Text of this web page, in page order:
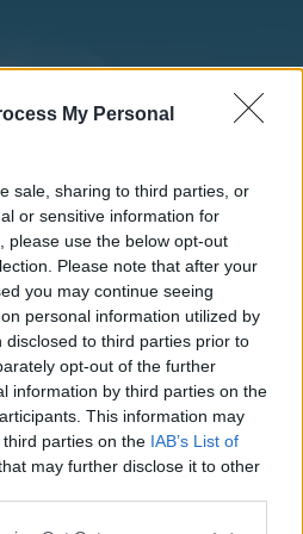
My Personal
sale, sharing to third parties, or
or sensitive information for
please use the below opt-out
Please note that after your
you may continue seeing
personal information utilized by
to third parties prior to
opt-out of the further
information by third parties on the
This information may
parties on the IAB’s List of
may further disclose it to other